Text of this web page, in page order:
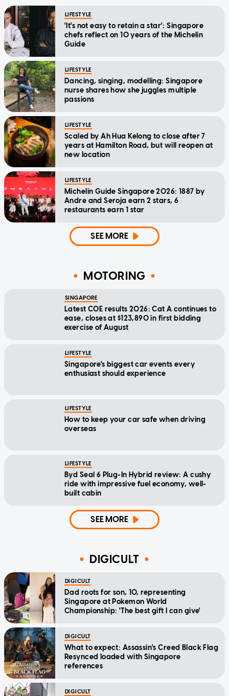
LIFESTYLE
'It's not easy to retain a star': Singapore
chefs reflect on 10 years of the Michelin
Guide
LIFESTYLE
Dancing, singing, modelling: Singapore
nurse shares how she juggles multiple
passions
LIFESTYLE
Scaled by Ah Hua Kelong to close after 7
years at Hamilton Road, but will reopen at
new location
LIFESTYLE
Michelin Guide Singapore 2026: 1887 by
Andre and Seroja earn 2 stars, 6
restaurants earn 1 star
SEE MORE
MOTORING
SINGAPORE
Latest COE results 2026: Cat A continues to
ease, closes at $123,890 in first bidding
exercise of August
LIFESTYLE
Singapore's biggest car events every
enthusiast should experience
LIFESTYLE
How to keep your car safe when driving
overseas
LIFESTYLE
Byd Seal 6 Plug-In Hybrid review: A cushy
ride with impressive fuel economy, well-
built cabin
SEE MORE
DIGICULT
DIGICULT
Dad roots for son, 10, representing
Singapore at Pokemon World
Championship: 'The best gift I can give'
DIGICULT
What to expect: Assassin's Creed Black Flag
Resynced loaded with Singapore
references
DIGICULT